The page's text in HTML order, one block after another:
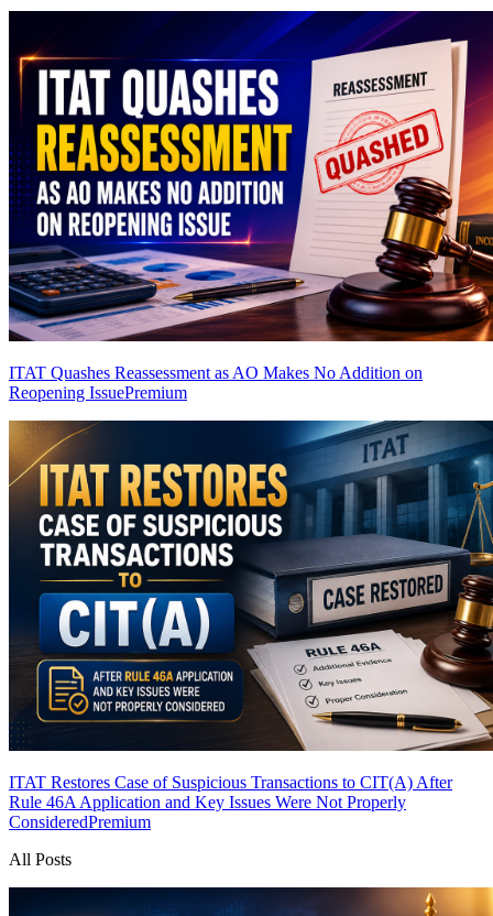
ITAT Quashes Reassessment as AO Makes No Addition on
Reopening IssuePremium
ITAT Restores Case of Suspicious Transactions to CIT(A) After
Rule 46A Application and Key Issues Were Not Properly
ConsideredPremium
All Posts